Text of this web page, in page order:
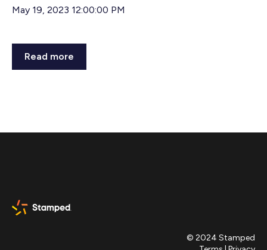
May 19, 2023 12:00:00 PM
Read more
© 2024 Stamped